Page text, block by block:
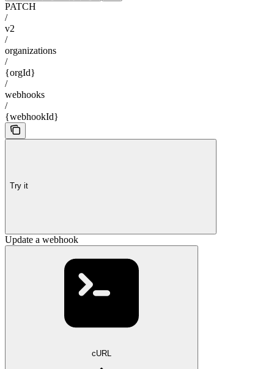
PATCH
/
v2
/
organizations
/
{orgId}
/
webhooks
/
{webhookId}
Try it
Update a webhook
cURL